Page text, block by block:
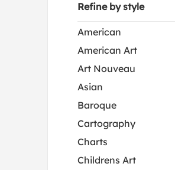
Refine by style
American
American Art
Art Nouveau
Asian
Baroque
Cartography
Charts
Childrens Art